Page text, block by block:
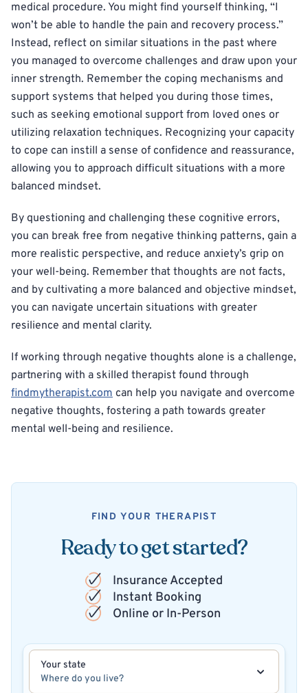
medical procedure. You might find yourself thinking, “I
won’t be able to handle the pain and recovery process.”
Instead, reflect on similar situations in the past where
you managed to overcome challenges and draw upon your
inner strength. Remember the coping mechanisms and
support systems that helped you during those times,
such as seeking emotional support from loved ones or
utilizing relaxation techniques. Recognizing your capacity
to cope can instill a sense of confidence and reassurance,
allowing you to approach difficult situations with a more
balanced mindset.
By questioning and challenging these cognitive errors,
you can break free from negative thinking patterns, gain a
more realistic perspective, and reduce anxiety’s grip on
your well-being. Remember that thoughts are not facts,
and by cultivating a more balanced and objective mindset,
you can navigate uncertain situations with greater
resilience and mental clarity.
If working through negative thoughts alone is a challenge,
partnering with a skilled therapist found through
findmytherapist.com can help you navigate and overcome
negative thoughts, fostering a path towards greater
mental well-being and resilience.
FIND YOUR THERAPIST
Ready to get started?
Insurance Accepted
Instant Booking
Online or In-Person
Your state
Where do you live?